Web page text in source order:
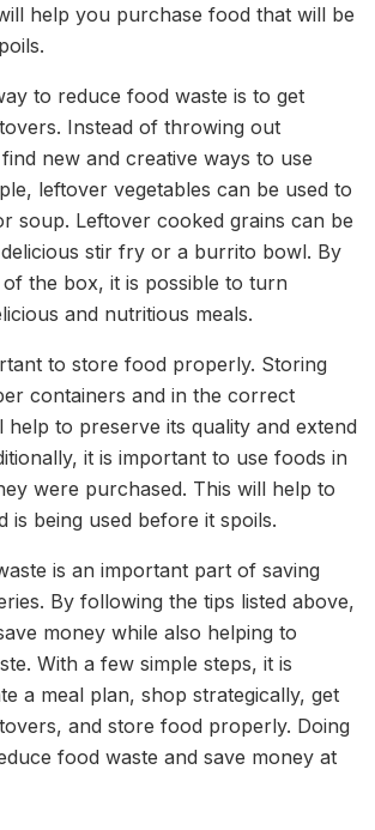
help you purchase food that will be
to reduce food waste is to get
Instead of throwing out
new and creative ways to use
leftover vegetables can be used to
soup. Leftover cooked grains can be
stir fry or a burrito bowl. By
the box, it is possible to turn
and nutritious meals.
to store food properly. Storing
containers and in the correct
help to preserve its quality and extend
it is important to use foods in
were purchased. This will help to
is being used before it spoils.
is an important part of saving
By following the tips listed above,
money while also helping to
With a few simple steps, it is
a meal plan, shop strategically, get
and store food properly. Doing
food waste and save money at